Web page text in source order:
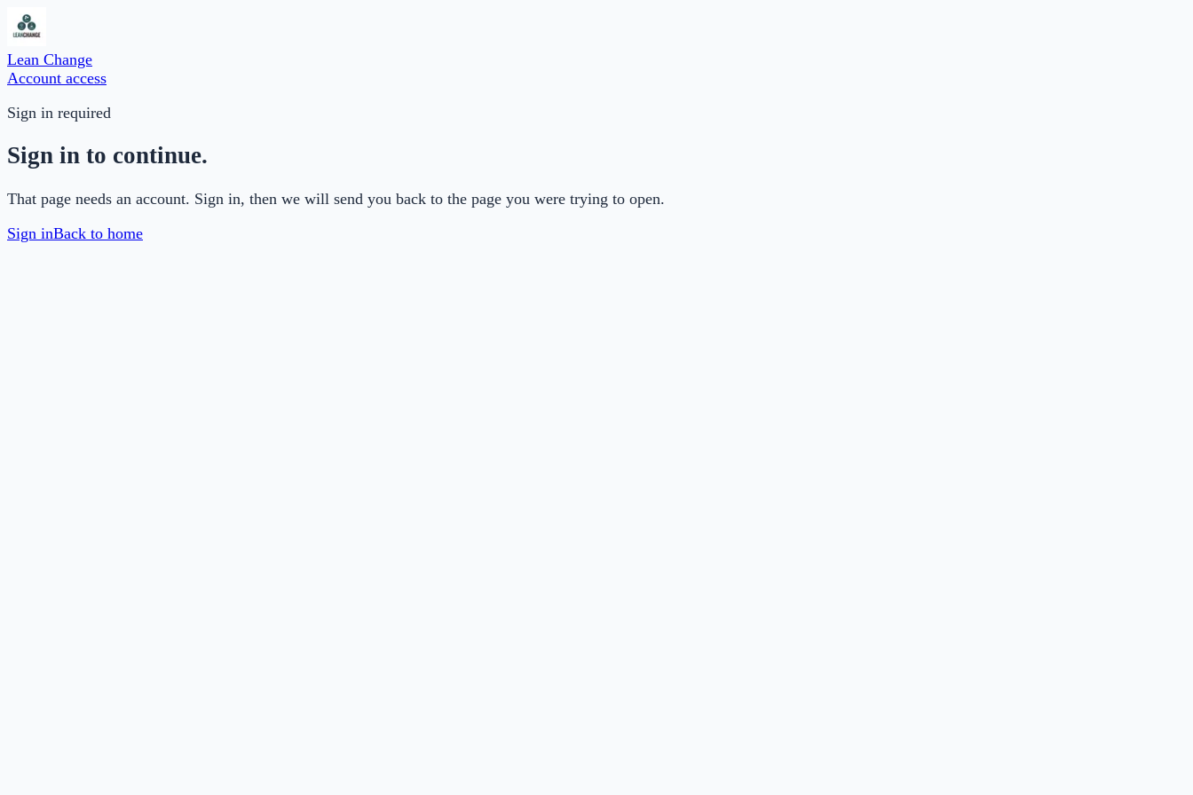
Lean Change
Account access
Sign in required
Sign in to continue.
That page needs an account. Sign in, then we will send you back to the page you were trying to open.
Sign inBack to home